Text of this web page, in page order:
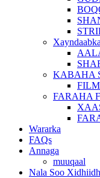
KABAHA
FARAHA
Wararka
FAQs
Annaga
muuqaal
Nala Soo Xidhiidh